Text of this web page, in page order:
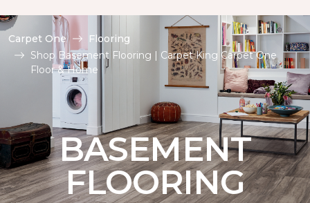
Carpet One
Flooring
Shop Basement Flooring | Carpet King Carpet One
Floor & Home
BASEMENT
FLOORING